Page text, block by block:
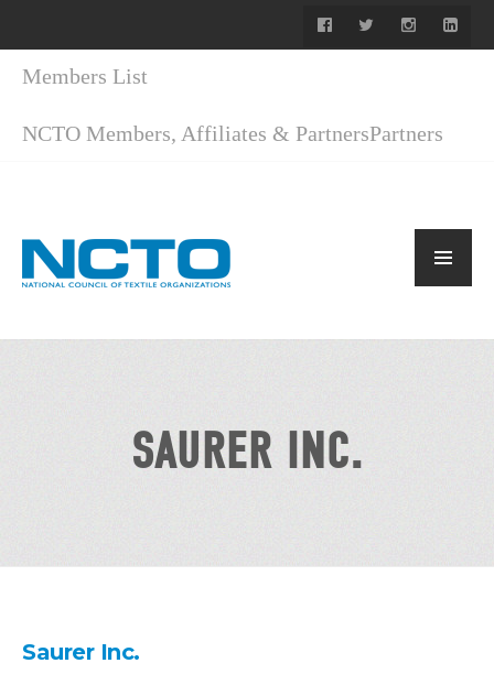
Members List
NCTO Members, Affiliates & PartnersPartners
SAURER INC.
Saurer Inc.